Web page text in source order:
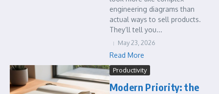
engineering diagrams than
actual ways to sell products.
They’ll tell you...
May 23, 2026
Read More
Productivity
Modern Priority: the